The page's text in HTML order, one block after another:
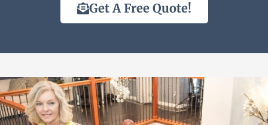
Get A Free Quote!